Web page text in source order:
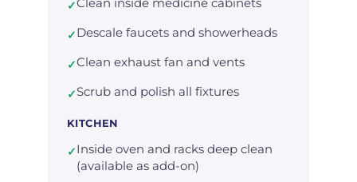
✓Clean inside medicine cabinets
✓Descale faucets and showerheads
✓Clean exhaust fan and vents
✓Scrub and polish all fixtures
KITCHEN
✓Inside oven and racks deep clean
(available as add-on)